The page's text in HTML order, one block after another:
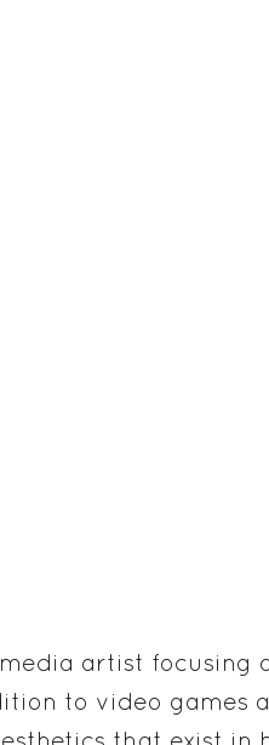
artist focusing
to video games